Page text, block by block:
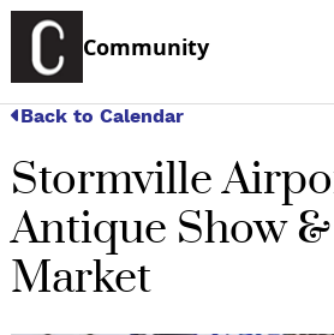
Community
Back to Calendar
Stormville
Antique Show
Market